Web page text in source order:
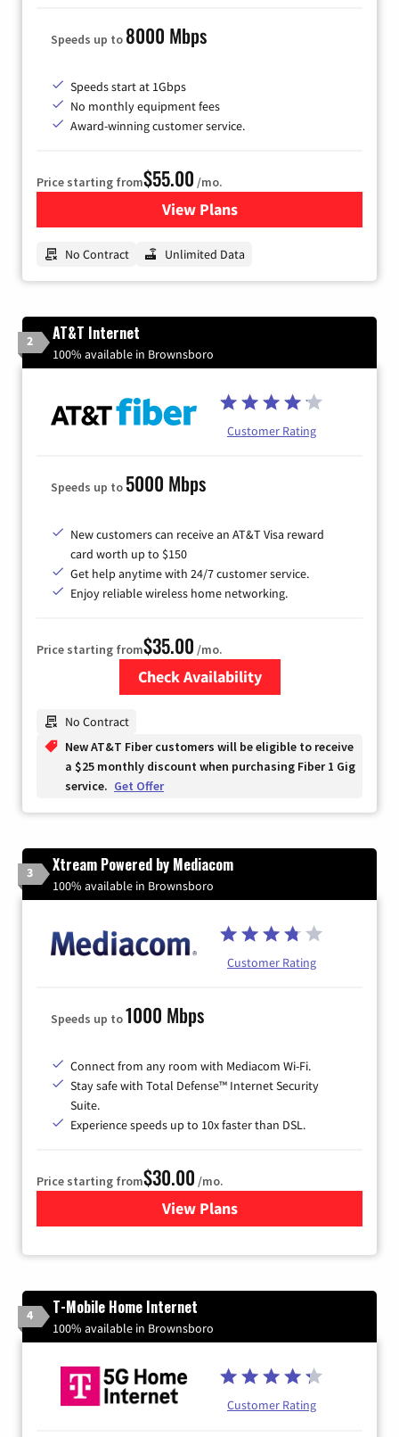
Speeds up to 8000 Mbps
Speeds start at 1Gbps
No monthly equipment fees
Award-winning customer service.
Price starting from$55.00 /mo.
View Plansfor GFiber Internet
No Contract Unlimited Data
2 AT&T Internet
100% available in Brownsboro
Customer Rating
Speeds up to 5000 Mbps
New customers can receive an AT&T Visa reward
card worth up to $150
Get help anytime with 24/7 customer service.
Enjoy reliable wireless home networking.
Price starting from$35.00 /mo.
Check Availability
No Contract
New AT&T Fiber customers will be eligible to receive
a $25 monthly discount when purchasing Fiber 1 Gig
service. Get Offer
3 Xtream Powered by Mediacom
100% available in Brownsboro
Customer Rating
Speeds up to1000 Mbps
Connect from any room with Mediacom Wi-Fi.
Stay safe with Total Defense™ Internet Security
Suite.
Experience speeds up to 10x faster than DSL.
Price starting from$30.00 /mo.
View Plansfor Xtream Powered by
4 T-Mobile Home Internet
100% available in Brownsboro
Customer Rating